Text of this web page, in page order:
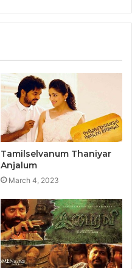
Tamilselvanum Thaniyar
Anjalum
March 4, 2023